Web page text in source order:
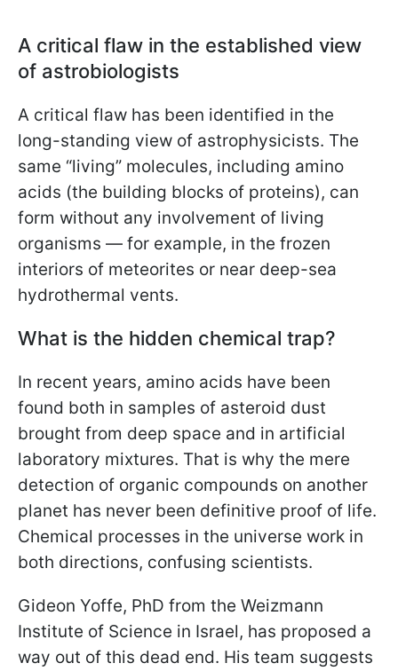
A critical flaw in the established view
of astrobiologists
A critical flaw has been identified in the
long-standing view of astrophysicists. The
same “living” molecules, including amino
acids (the building blocks of proteins), can
form without any involvement of living
organisms — for example, in the frozen
interiors of meteorites or near deep-sea
hydrothermal vents.
What is the hidden chemical trap?
In recent years, amino acids have been
found both in samples of asteroid dust
brought from deep space and in artificial
laboratory mixtures. That is why the mere
detection of organic compounds on another
planet has never been definitive proof of life.
Chemical processes in the universe work in
both directions, confusing scientists.
Gideon Yoffe, PhD from the Weizmann
Institute of Science in Israel, has proposed a
way out of this dead end. His team suggests